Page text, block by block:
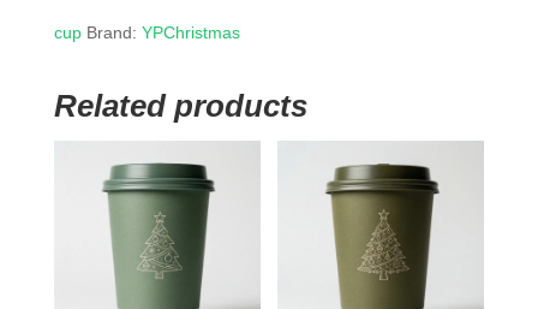
cup Brand: YPChristmas
Related products